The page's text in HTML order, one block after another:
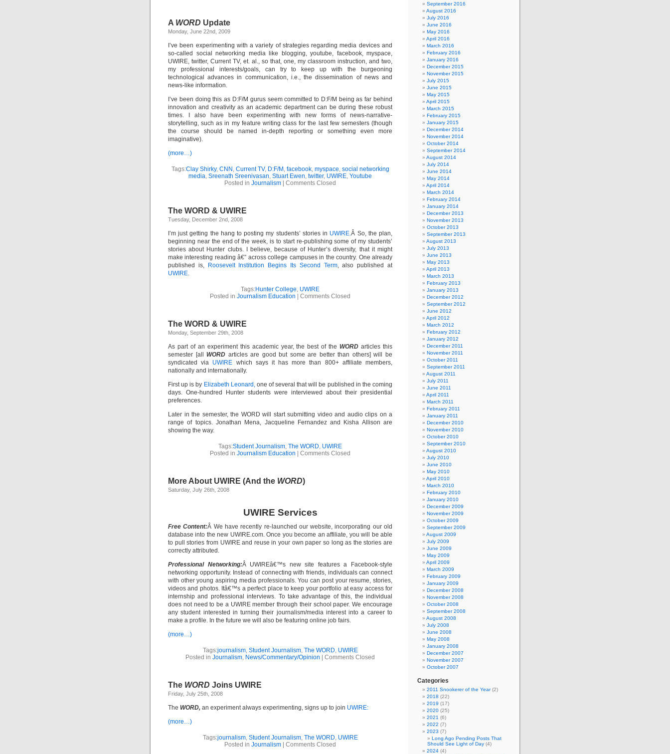
A WORD Update
Monday, June 22nd, 2009
I’ve been experimenting with a variety of strategies regarding media devices and
so-called social networking media like blogging, youtube, facebook, myspace,
UWIRE, twitter, Current TV, et. al., so that, one, my classroom instruction, and two,
my professional interests/goals, can try to keep up with the burgeoning
technological advances in communication, i.e., the dissemination of news and
news-like information.
I’ve been doing this as D:F/M gurus seem committed to D:F/M being as far behind
innovation and creativity as an academic department can be during these robust
times. I also have been experimenting with new forms of news-narrative-
storytelling, such as in my feature writing class for the last few semesters (though
the course should be named in-depth reporting or something even more
imaginative).
(more…)
Tags:Clay Shirky, CNN , Current TV, D:F/M , facebook, myspace, social networking
media, Sreenath Sreenivasan, Stuart Ewen, twitter, UWIRE, Youtube
Posted in Journalism Comments Closed
The WORD & UWIRE
Tuesday, December 2nd, 2008
I’m just getting the hang to posting my students’ stories in UWIRE.Â So, the plan,
beginning near the end of the week, is to start re-publishing some of my students’
stories about Hunter clubs. I believe, because of Hunter’s diversity, that it might
make interesting reading â€” across college campuses in the country. One already
published is,
Roosevelt Institution Begins Its Second Term, also published at
UWIRE.
Tags:Hunter College, UWIRE
Posted in Journalism Education Comments Closed
The WORD & UWIRE
Monday, September 29th, 2008
As part of an experiment this academic year, the best of the WORDarticles this
semester [all WORD articles are good but some are better than others] will be
syndicated via UWIRE which says it has more than 800+ affiliate members,
nationally and internationally.
First up is by Elizabeth Leonard,one of several that will be published in the coming
days. One-hundred Hunter students were interviewed about their presidential
preferences.
Later in the semester, the WORD will start submitting video and audio clips on a
range of topics. Jonathan Mena, Jacqueline Fernandez and Kisha Allison are
showing the way.
Tags:Student Journalism, The WORD, UWIRE
Posted in Journalism Education Comments Closed
More About UWIRE (And the WORD)
Saturday, July 26th, 2008
UWIRE Services
Free Content:Â We have recently re-launched our website, incorporating our old
database into the new UWIRE.com. Once you become an affiliate, you will be able
to pull stories from UWIRE and reuse in your own paper so long as the stories are
correctly attributed.
Professional Networking:Â UWIREâ€™s new site features a Facebook-style
networking opportunity. Instead of connecting with friends, individuals can connect
with other young aspiring media professionals. You can post your resume, stories,
videos and photos. Itâ€™s a perfect place to keep your portfolio at easy access for
internship and professional interviews. To take advantage of this, the individual
does not need to be a UWIRE member through their school paper. We encourage
any student interested in turning their journalism/media interest into a career to
make a profile. In the future we will also be featuring online job fairs.
(more…)
Tags:journalism, Student Journalism, The WORD, UWIRE
Posted in Journalism, News/Commentary/Opinion Comments Closed
The WORD Joins UWIRE
Friday, July 25th, 2008
The WORD, an experiment always experimenting, signs up to join UWIRE:
(more…)
Tags:journalism, Student Journalism, The WORD, UWIRE
Posted in Journalism Comments Closed
September 2016
August 2016
July 2016
June 2016
May 2016
April 2016
March 2016
February 2016
January 2016
December 2015
November 2015
July 2015
June 2015
May 2015
April 2015
March 2015
February 2015
January 2015
December 2014
November 2014
October 2014
September 2014
August 2014
July 2014
June 2014
May 2014
April 2014
March 2014
February 2014
January 2014
December 2013
November 2013
October 2013
September 2013
August 2013
July 2013
June 2013
May 2013
April 2013
March 2013
February 2013
January 2013
December 2012
September 2012
June 2012
April 2012
March 2012
February 2012
January 2012
December 2011
November 2011
October 2011
September 2011
August 2011
July 2011
June 2011
April 2011
March 2011
February 2011
January 2011
December 2010
November 2010
October 2010
September 2010
August 2010
July 2010
June 2010
May 2010
April 2010
March 2010
February 2010
January 2010
December 2009
November 2009
October 2009
September 2009
August 2009
July 2009
June 2009
May 2009
April 2009
March 2009
February 2009
January 2009
December 2008
November 2008
October 2008
September 2008
August 2008
July 2008
June 2008
May 2008
January 2008
December 2007
November 2007
October 2007
Categories
2011 Snookerer of the Year(2)
2018 (22)
2019 (17)
2020 (25)
2021 (6)
2022 (7)
2023 (7)
Long Ago Pending Posts That
Should See Light of Day (4)
2024 (4)